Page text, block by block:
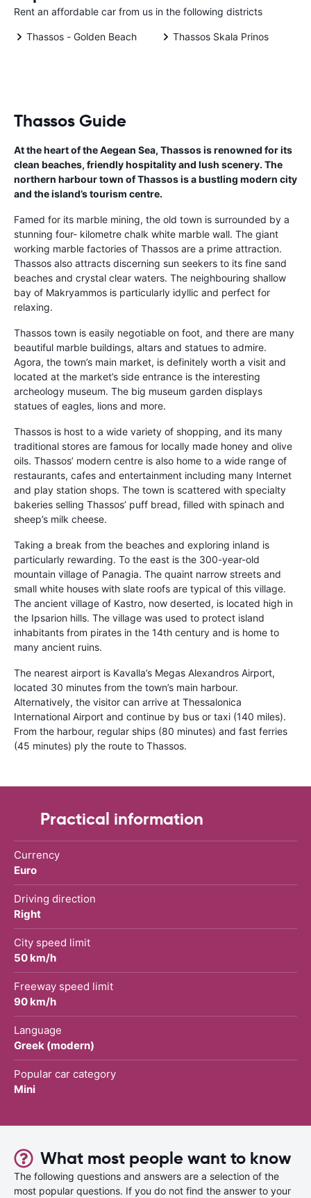
Rent an affordable car from us in the following districts
Thassos - Golden Beach Thassos Skala Prinos
Thassos Guide
At the heart of the Aegean Sea, Thassos is renowned for its
clean beaches, friendly hospitality and lush scenery. The
northern harbour town of Thassos is a bustling modern city
and the island’s tourism centre.
Famed for its marble mining, the old town is surrounded by a
stunning four- kilometre chalk white marble wall. The giant
working marble factories of Thassos are a prime attraction.
Thassos also attracts discerning sun seekers to its fine sand
beaches and crystal clear waters. The neighbouring shallow
bay of Makryammos is particularly idyllic and perfect for
relaxing.
Thassos town is easily negotiable on foot, and there are many
beautiful marble buildings, altars and statues to admire.
Agora, the town’s main market, is definitely worth a visit and
located at the market’s side entrance is the interesting
archeology museum. The big museum garden displays
statues of eagles, lions and more.
Thassos is host to a wide variety of shopping, and its many
traditional stores are famous for locally made honey and olive
oils. Thassos’ modern centre is also home to a wide range of
restaurants, cafes and entertainment including many Internet
and play station shops. The town is scattered with specialty
bakeries selling Thassos’ puff bread, filled with spinach and
sheep’s milk cheese.
Taking a break from the beaches and exploring inland is
particularly rewarding. To the east is the 300-year-old
mountain village of Panagia. The quaint narrow streets and
small white houses with slate roofs are typical of this village.
The ancient village of Kastro, now deserted, is located high in
the Ipsarion hills. The village was used to protect island
inhabitants from pirates in the 14th century and is home to
many ancient ruins.
The nearest airport is Kavalla’s Megas Alexandros Airport,
located 30 minutes from the town’s main harbour.
Alternatively, the visitor can arrive at Thessalonica
International Airport and continue by bus or taxi (140 miles).
From the harbour, regular ships (80 minutes) and fast ferries
(45 minutes) ply the route to Thassos.
Practical information
Currency
Euro
Driving direction
Right
City speed limit
50 km/h
Freeway speed limit
90 km/h
Language
Greek (modern)
Popular car category
Mini
What most people want to know
The following questions and answers are a selection of the
most popular questions. If you do not find the answer to your